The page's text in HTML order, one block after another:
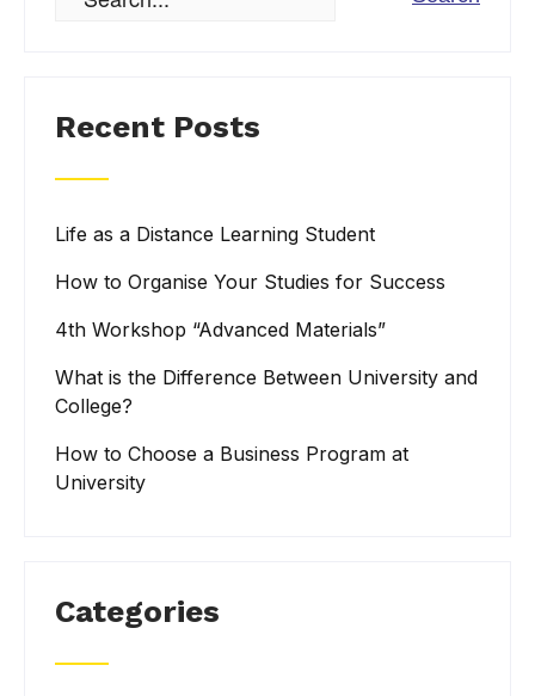
Recent Posts
Life as a Distance Learning Student
How to Organise Your Studies for Success
4th Workshop “Advanced Materials”
What is the Difference Between University and
College?
How to Choose a Business Program at
University
Categories